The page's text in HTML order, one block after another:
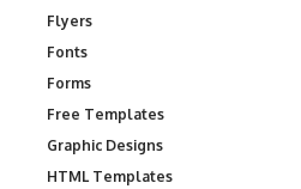
Flyers
Fonts
Forms
Free Templates
Graphic Designs
HTML Templates